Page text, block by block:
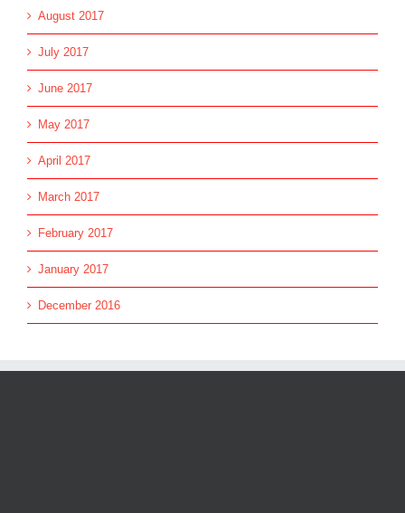
August 2017
July 2017
June 2017
May 2017
April 2017
March 2017
February 2017
January 2017
December 2016